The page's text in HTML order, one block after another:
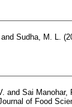
and Sudha, M. L.
and Sai Manohar,
of Food